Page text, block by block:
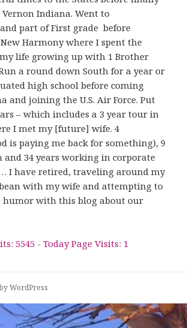
Indiana. Went to
part of First grade before
Harmony where I spent the
life growing up with 1 Brother
a round down South for a year or
high school before coming
and joining the U.S. Air Force. Put
– which includes a 3 year tour in
I met my [future] wife. 4
is paying me back for something), 9
and 34 years working in corporate
I have retired, traveling around my
with my wife and attempting to
with this blog about our
5545 - Today Page Visits: 1
WordPress